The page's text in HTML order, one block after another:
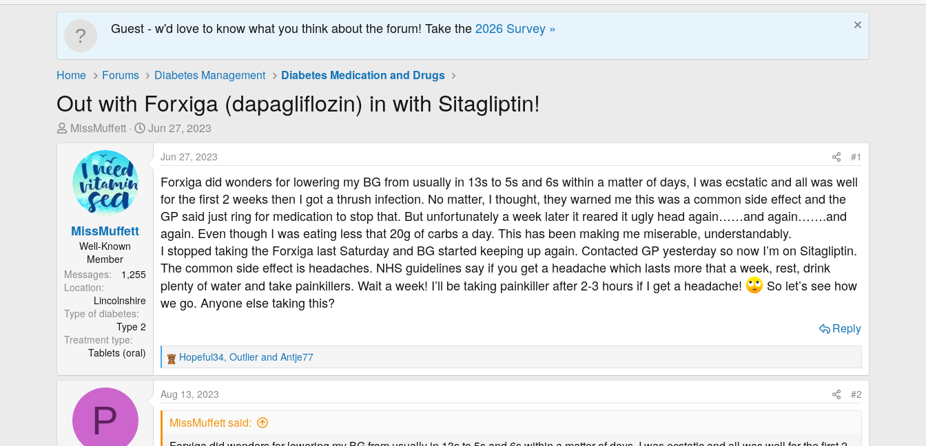
Guest - w'd love to know what you think about the forum! Take the2026 Survey »
Home Forums Diabetes Management Diabetes Medication and Drugs
Out with Forxiga (dapagliflozin) in with Sitagliptin!
T
e
a
t
t
e
r
MissMuffett
S
a
Jun 27, 2023
MissMuffett
Well-Known
Member
Messages
1,255
Location
Lincolnshire
Type of diabetes
Type 2
Treatment type
Tablets (oral)
Jun 27, 2023 #1
Forxiga did wonders for lowering my BG from usually in 13s to 5s and 6s within a matter of days, I was ecstatic and all was well
for the first 2 weeks then I got a thrush infection. No matter, I thought, they warned me this was a common side effect and the
GP said just ring for medication to stop that. But unfortunately a week later it reared it ugly head again……and again…….and
again. Even though I was eating less that 20g of carbs a day. This has been making me miserable, understandably.
I stopped taking the Forxiga last Saturday and BG started keeping up again. Contacted GP yesterday so now I’m on Sitagliptin.
The common side effect is headaches. NHS guidelines say if you get a headache which lasts more that a week, rest, drink
plenty of water and take painkillers. Wait a week! I’ll be taking painkiller after 2-3 hours if I get a headache!
So let’s see how
we go. Anyone else taking this?
Reply
R
e
c
t
o
Hopeful34, Outlier and Antje77
P
Aug 13, 2023 #2
MissMuffett said: